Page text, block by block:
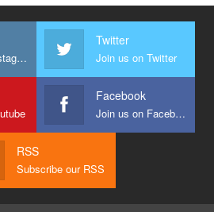
Join us on Instagram
Twitter
Join us on Twitter
Facebook
Join us on Facebook
RSS
Subscribe our RSS